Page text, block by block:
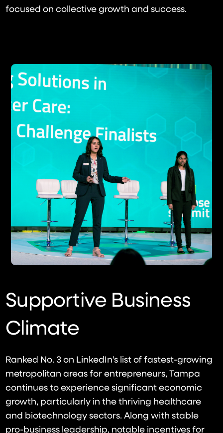
focused on collective growth and success.
Supportive Business
Climate
Ranked No. 3 on LinkedIn’s list of fastest-growing
metropolitan areas for entrepreneurs, Tampa
continues to experience significant economic
growth, particularly in the thriving healthcare
and biotechnology sectors. Along with stable
pro-business leadership, notable incentives for